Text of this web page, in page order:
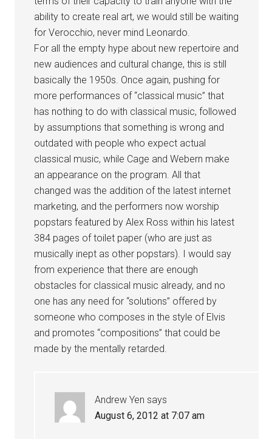
ability to create real art, we would still be waiting
for Verocchio, never mind Leonardo.
For all the empty hype about new repertoire and
new audiences and cultural change, this is still
basically the 1950s. Once again, pushing for
more performances of “classical music” that
has nothing to do with classical music, followed
by assumptions that something is wrong and
outdated with people who expect actual
classical music, while Cage and Webern make
an appearance on the program. All that
changed was the addition of the latest internet
marketing, and the performers now worship
popstars featured by Alex Ross within his latest
384 pages of toilet paper (who are just as
musically inept as other popstars). I would say
from experience that there are enough
obstacles for classical music already, and no
one has any need for “solutions” offered by
someone who composes in the style of Elvis
and promotes “compositions” that could be
made by the mentally retarded.
Andrew Yen says
August 6, 2012 at 7:07 am